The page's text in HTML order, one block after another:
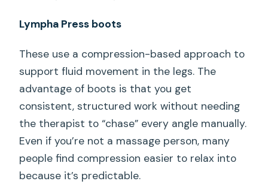
Lympha Press boots
These use a compression-based approach to
support fluid movement in the legs. The
advantage of boots is that you get
consistent, structured work without needing
the therapist to “chase” every angle manually.
Even if you’re not a massage person, many
people find compression easier to relax into
because it’s predictable.